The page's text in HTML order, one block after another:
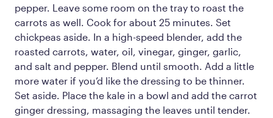
pepper. Leave some room on the tray to roast the
carrots as well. Cook for about 25 minutes. Set
chickpeas aside. In a high-speed blender, add the
roasted carrots, water, oil, vinegar, ginger, garlic,
and salt and pepper. Blend until smooth. Add a little
more water if you’d like the dressing to be thinner.
Set aside. Place the kale in a bowl and add the carrot
ginger dressing, massaging the leaves until tender.